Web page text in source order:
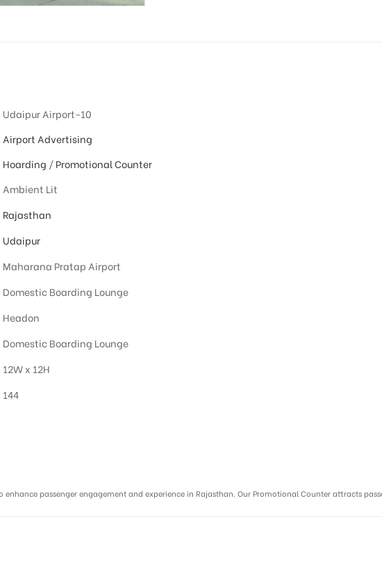
Udaipur Airport-10
Airport Advertising
Hoarding /Promotional Counter
Ambient Lit
Rajasthan
Udaipur
Maharana Pratap Airport
Domestic Boarding Lounge
Headon
Domestic Boarding Lounge
12W x 12H
144
passenger engagement and experience in Rajasthan. Our Promotional Counter attracts